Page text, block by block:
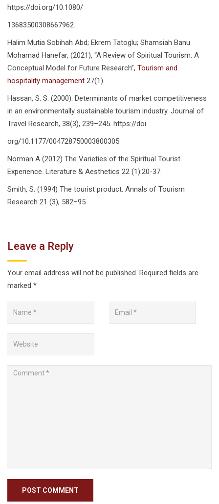
https://doi.org/10.1080/
13683500308667962.
Halim Mutia Sobihah Abd; Ekrem Tatoglu; Shamsiah Banu
Mohamad Hanefar, (2021), “A Review of Spiritual Tourism: A
Conceptual Model for Future Research”, Tourism and
hospitality management 27(1)
Hassan, S. S. (2000). Determinants of market competitiveness
in an environmentally sustainable tourism industry. Journal of
Travel Research, 38(3), 239–245. https://doi.
org/10.1177/004728750003800305
Norman A (2012) The Varieties of the Spiritual Tourist
Experience. Literature & Aesthetics 22 (1):20-37.
Smith, S. (1994) The tourist product. Annals of Tourism
Research 21 (3), 582–95.
Leave a Reply
Your email address will not be published. Required fields are
marked *